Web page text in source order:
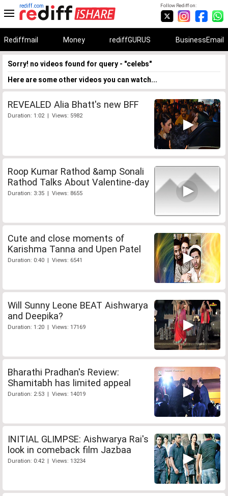
Follow Rediff on:
rediff.com
Rediffmail Money rediffGURUS BusinessEmail
Sorry! no videos found for query - "celebs"
Here are some other videos you can watch...
REVEALED Alia Bhatt's new BFF
Duration: 1:02 | Views: 5982
Roop Kumar Rathod &amp Sonali
Rathod Talks About Valentine-day
Duration: 3:35 | Views: 8655
Cute and close moments of
Karishma Tanna and Upen Patel
Duration: 0:40 | Views: 6541
Will Sunny Leone BEAT Aishwarya
and Deepika?
Duration: 1:20 | Views: 17169
Bharathi Pradhan's Review:
Shamitabh has limited appeal
Duration: 2:53 | Views: 14019
INITIAL GLIMPSE: Aishwarya Rai's
look in comeback film Jazbaa
Duration: 0:42 | Views: 13234